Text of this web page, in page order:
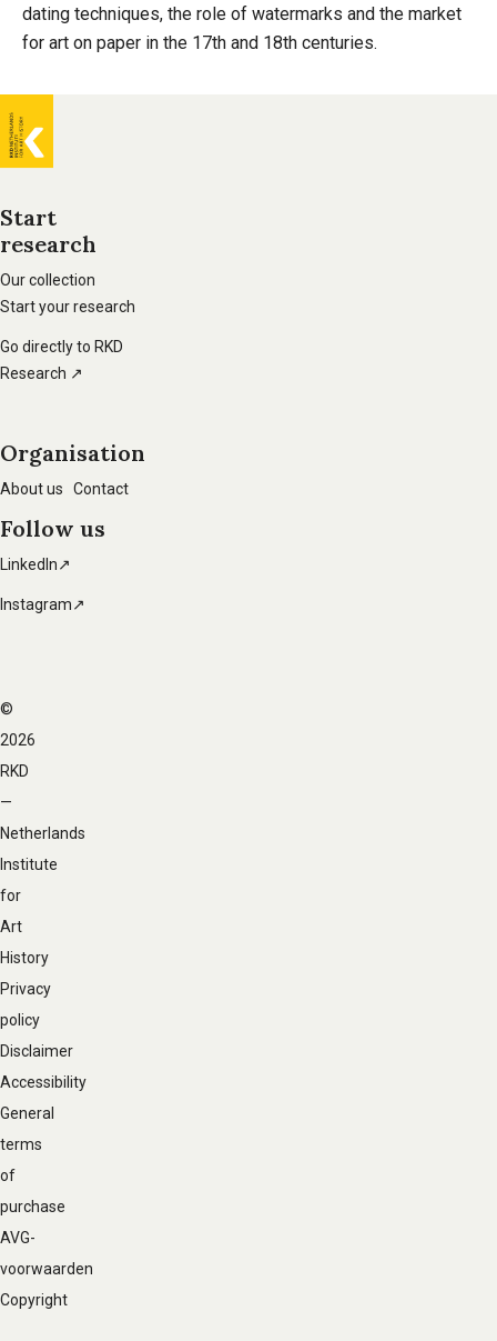
dating techniques, the role of watermarks and the market
for art on paper in the 17th and 18th centuries.
General
Footer
main
navigation
Start
research
Our collection
Start your research
Go directly to RKD
Research ↗
Organisation
About us Contact
Follow us
LinkedIn↗
Instagram↗
Footer
navigation
©
2026
RKD
—
Netherlands
Institute
for
Art
History
Privacy
policy
Disclaimer
Accessibility
General
terms
of
purchase
AVG-
voorwaarden
Copyright